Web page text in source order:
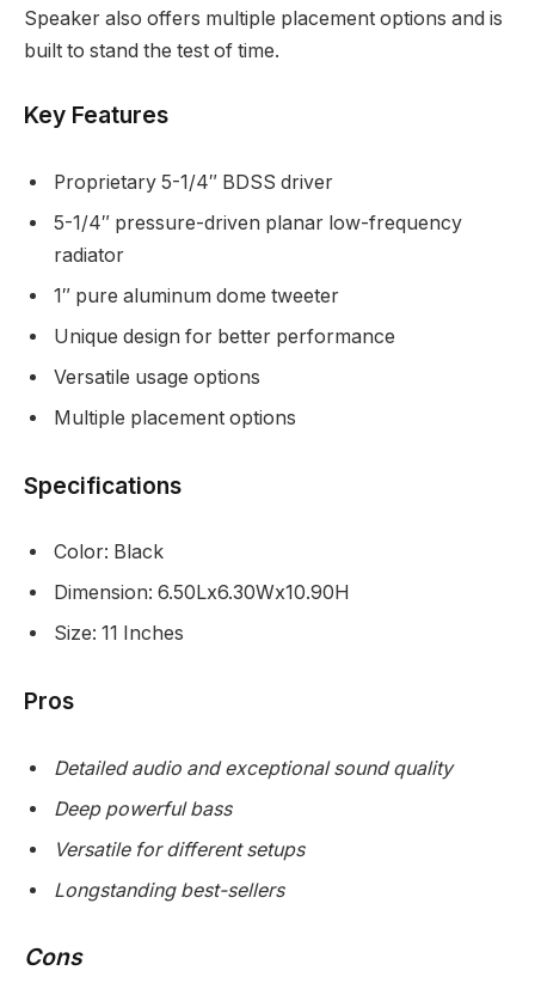
Speaker also offers multiple placement options and is
built to stand the test of time.
Key Features
Proprietary 5-1/4″ BDSS driver
5-1/4″ pressure-driven planar low-frequency
radiator
1″ pure aluminum dome tweeter
Unique design for better performance
Versatile usage options
Multiple placement options
Specifications
Color: Black
Dimension: 6.50Lx6.30Wx10.90H
Size: 11 Inches
Pros
Detailed audio and exceptional sound quality
Deep powerful bass
Versatile for different setups
Longstanding best-sellers
Cons